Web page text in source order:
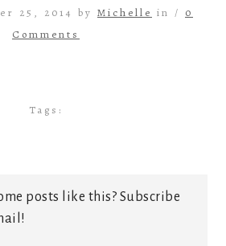
25, 2014 by Michelle in / 0
Comments
Tags:
posts like this? Subscribe